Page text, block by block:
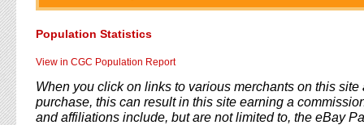
Population Statistics
View in CGC Population Report
When you click on links to various merchants on this site
purchase, this can result in this site earning a
and affiliations include, but are not limited to, the eBay